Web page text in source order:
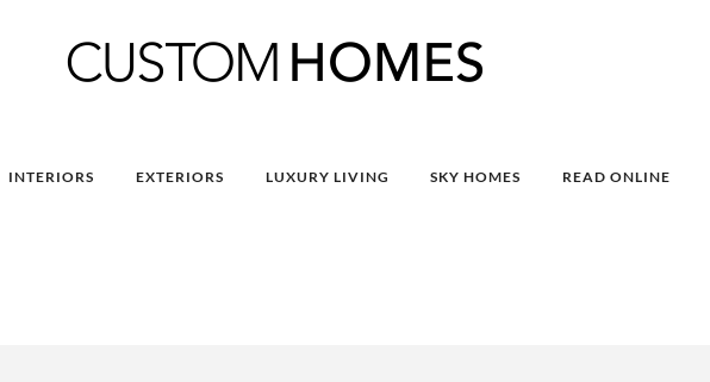
INTERIORS EXTERIORS LUXURY LIVING SKY HOMES READ ONLINE